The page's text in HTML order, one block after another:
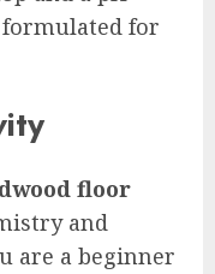
for
floor
and
are a beginner